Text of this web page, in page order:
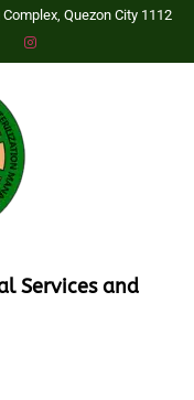
Quezon City 1112
Services and